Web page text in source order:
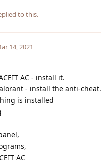
to this.
14, 2021
AC - install it.
- install the anti-cheat.
is installed
AC